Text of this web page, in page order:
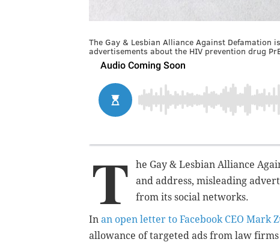
The Gay & Lesbian Alliance Against Defamation
advertisements about the HIV prevention drug
T
he Gay & Lesbian Alliance
and address, misleading
from its social networks.
In an open letter to Facebook CEO Mark
allowance of targeted ads from law